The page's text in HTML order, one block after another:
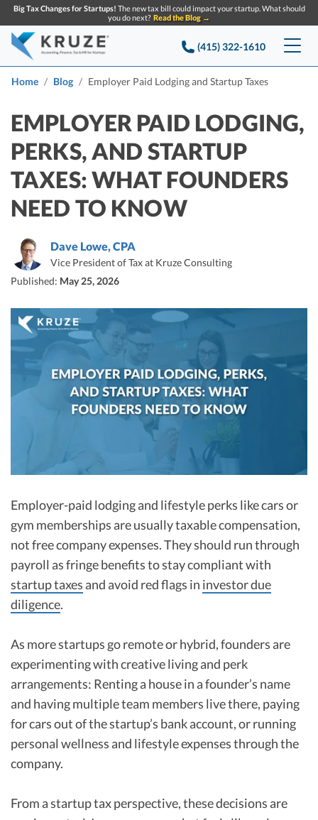
Big Tax Changes for Startups! The new tax bill could impact your startup. What should
you do next? Read the Blog →
(415) 322-1610
Services
Accounting & Bookkeeping
Startup Accounting
Startup Bookkeeping
Strategic Financial Accounting
Tax Services
Startup Tax Services
Startup Tax Returns
Delaware Franchise Tax
R&D Tax Credits
R&D Tax Calculator
Advisory services
Pricing
Company
About Us
Partners
Reviews
Careers
Resources
Early-Stage Tax Tips
Knowledge base
Startup Q&A
Blog
Top Financial Tips and Resources for Startups
Startup Financial Health Tools
Free Financial Models
C-Corp Tax Deadlines
Startup Tax Forms
CEO Salary Report
Best VC Pitch Decks
Best Startup Credit Cards
Best Business Banks
CONTACT US
SEARCH
Home Blog Employer Paid Lodging and Startup Taxes
EMPLOYER PAID LODGING,
PERKS, AND STARTUP
TAXES: WHAT FOUNDERS
NEED TO KNOW
Dave Lowe, CPA
Vice President of Tax at Kruze Consulting
Published: May 25, 2026
Employer-paid lodging and lifestyle perks like cars or
gym memberships are usually taxable compensation,
not free company expenses. They should run through
payroll as fringe benefits to stay compliant with
startup taxes and avoid red flags in investor due
diligence.
As more startups go remote or hybrid, founders are
experimenting with creative living and perk
arrangements: Renting a house in a founder’s name
and having multiple team members live there, paying
for cars out of the startup’s bank account, or running
personal wellness and lifestyle expenses through the
company.
From a startup tax perspective, these decisions are